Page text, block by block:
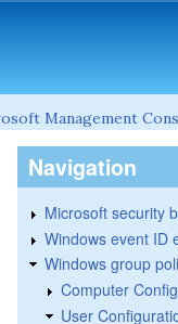
Management
Navigation
Microsoft security
Windows event ID
Windows group
Computer
User